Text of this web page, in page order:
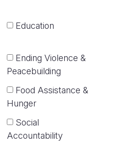
Education
Ending Violence &
Peacebuilding
Food Assistance &
Hunger
Social
Accountability